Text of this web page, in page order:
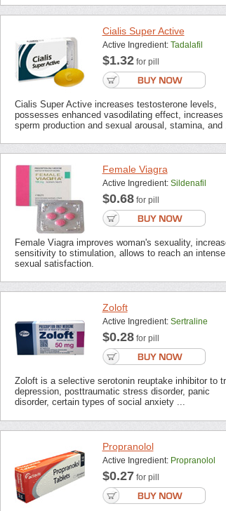
Cialis Super Active
Active Ingredient: Tadalafil
$1.32for pill
Cialis Super Active increases testosterone levels,
possesses enhanced vasodilating effect, increases
sperm production and sexual arousal, stamina, and
Female Viagra
Active Ingredient: Sildenafil
$0.68for pill
Female Viagra improves woman's sexuality,
sensitivity to stimulation, allows to reach an intense
sexual satisfaction.
Zoloft
Active Ingredient: Sertraline
$0.28for pill
Zoloft is a selective serotonin reuptake inhibitor to
depression, posttraumatic stress disorder, panic
disorder, certain types of social anxiety ...
Propranolol
Active Ingredient: Propranolol
$0.27 for pill